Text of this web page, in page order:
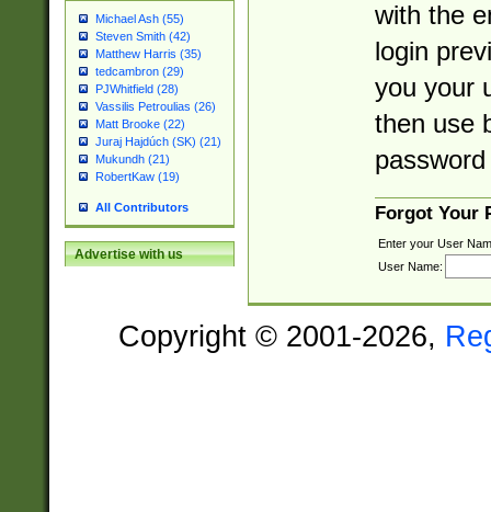
Michael Ash (55)
Steven Smith (42)
Matthew Harris (35)
tedcambron (29)
PJWhitfield (28)
Vassilis Petroulias (26)
Matt Brooke (22)
Juraj Hajdúch (SK) (21)
Mukundh (21)
RobertKaw (19)
All Contributors
Advertise with us
with the
login
you your
then use
Forgot Your
Enter your User
User Name:
Copyright © 2001-2026,